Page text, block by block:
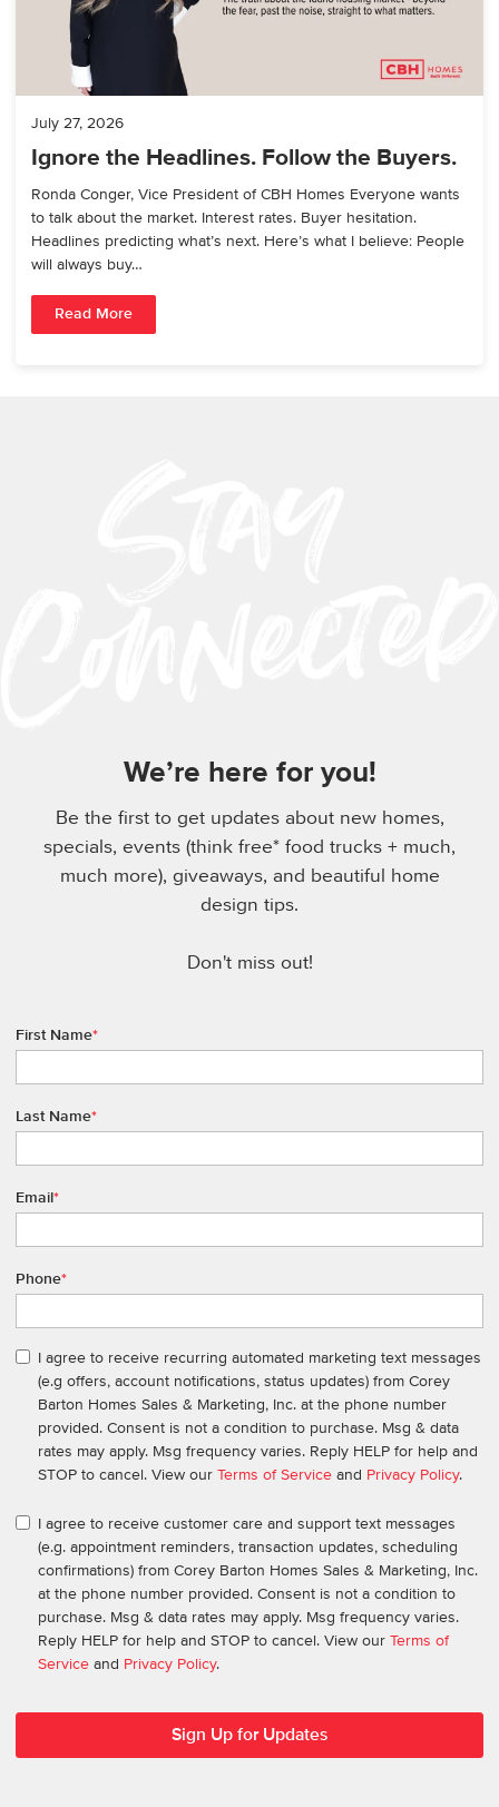
July 27, 2026
Ignore the Headlines. Follow the Buyers.
Ronda Conger, Vice President of CBH Homes Everyone wants
to talk about the market. Interest rates. Buyer hesitation.
Headlines predicting what’s next. Here’s what I believe: People
will always buy…
Read More
We’re here for you!
Be the first to get updates about new homes,
specials, events (think free* food trucks + much,
much more), giveaways, and beautiful home
design tips.
Don't miss out!
First Name*
Last Name*
Email*
Phone*
I agree to receive recurring automated marketing text messages
(e.g offers, account notifications, status updates) from Corey
Barton Homes Sales & Marketing, Inc. at the phone number
provided. Consent is not a condition to purchase. Msg & data
rates may apply. Msg frequency varies. Reply HELP for help and
STOP to cancel. View our Terms of Service and Privacy Policy.
I agree to receive customer care and support text messages
(e.g. appointment reminders, transaction updates, scheduling
confirmations) from Corey Barton Homes Sales & Marketing, Inc.
at the phone number provided. Consent is not a condition to
purchase. Msg & data rates may apply. Msg frequency varies.
Reply HELP for help and STOP to cancel. View our Terms of
Service and Privacy Policy.